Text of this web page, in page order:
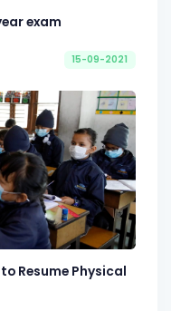
exam
15-09-2021
Resume Physical